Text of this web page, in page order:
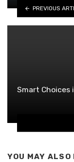
PREVIOUS
Smart Choices
YOU MAY ALSO